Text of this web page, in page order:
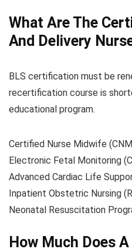
What Are The
And Delivery
BLS certification must be
recertification course is
educational program.
Certified Nurse Midwife
Electronic Fetal Monitoring
Advanced Cardiac Life
Inpatient Obstetric Nursing
Neonatal Resuscitation
How Much Does